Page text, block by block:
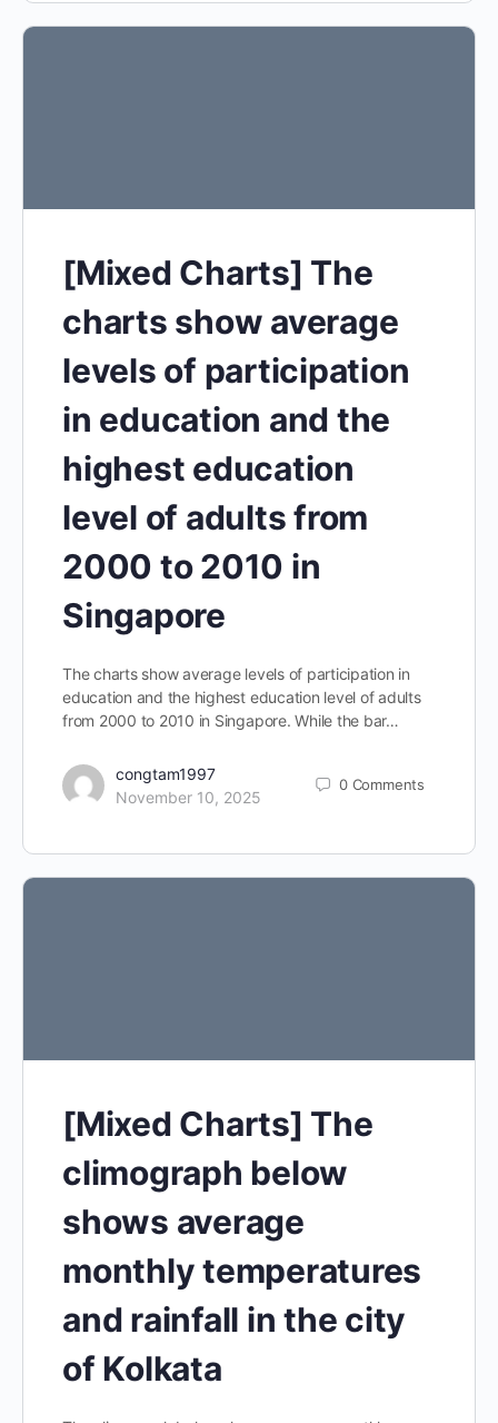
[Mixed Charts] The
charts show average
levels of participation
in education and the
highest education
level of adults from
2000 to 2010 in
Singapore
The charts show average levels of participation in
education and the highest education level of adults
from 2000 to 2010 in Singapore. While the bar…
congtam1997
November 10, 2025
0 Comments
[Mixed Charts] The
climograph below
shows average
monthly temperatures
and rainfall in the city
of Kolkata